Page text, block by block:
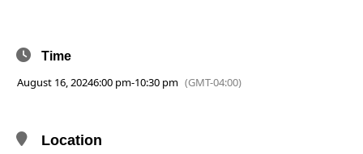
Time
August 16, 20246:00 pm-10:30 pm (GMT-04:00)
Location